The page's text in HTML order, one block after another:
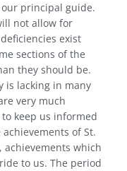
principal guide.
not allow for
exist
sections of the
they should be.
is lacking in many
very much
keep us informed
of St.
achievements which
to us. The period